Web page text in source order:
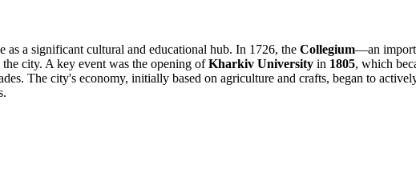
a significant cultural and educational hub. In 1726, the Collegium—an
city. A key event was the opening ofKharkiv University in 1805, which
The city's economy, initially based on agriculture and crafts, began to